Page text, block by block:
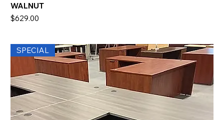
WALNUT
Price
$629.00
SPECIAL